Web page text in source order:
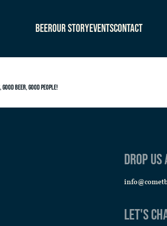
BeerOur StoryEventsContact
beer, good people!
Drop
Let's